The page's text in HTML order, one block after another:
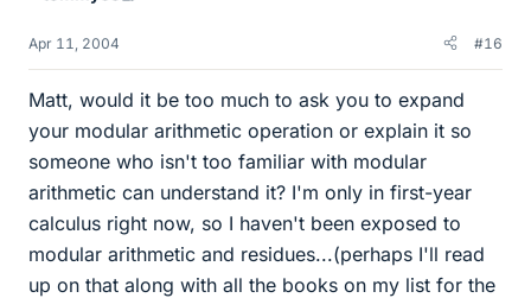
Apr 11, 2004 #16
Matt, would it be too much to ask you to expand
your modular arithmetic operation or explain it so
someone who isn't too familiar with modular
arithmetic can understand it? I'm only in first-year
calculus right now, so I haven't been exposed to
modular arithmetic and residues...(perhaps I'll read
up on that along with all the books on my list for the